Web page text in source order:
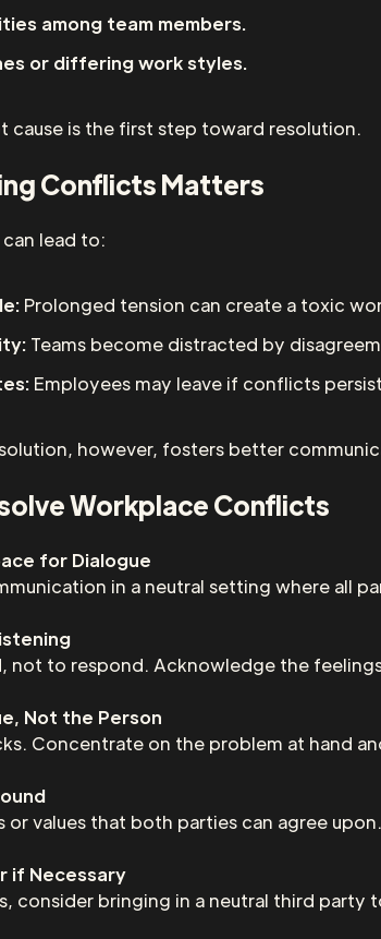
among team members.
or differing work styles.
cause is the first step toward resolution.
Conflicts Matters
lead to:
Prolonged tension can create a toxic
Teams become distracted by
Employees may leave if conflicts
however, fosters better
Workplace Conflicts
for Dialogue
in a neutral setting where all
not to respond. Acknowledge the
Not the Person
Concentrate on the problem at hand
or values that both parties can agree
if Necessary
consider bringing in a neutral third